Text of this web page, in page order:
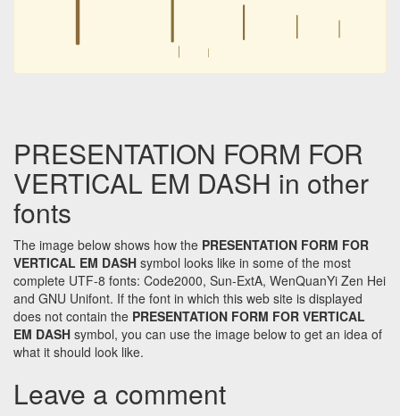
︱ ︱ ︱
︱ ︱
PRESENTATION FORM FOR
VERTICAL EM DASH in other
fonts
The image below shows how the PRESENTATION FORM FOR
VERTICAL EM DASH symbol looks like in some of the most
complete UTF-8 fonts: Code2000, Sun-ExtA, WenQuanYi Zen Hei
and GNU Unifont. If the font in which this web site is displayed
does not contain the PRESENTATION FORM FOR VERTICAL
EM DASH symbol, you can use the image below to get an idea of
what it should look like.
Leave a comment